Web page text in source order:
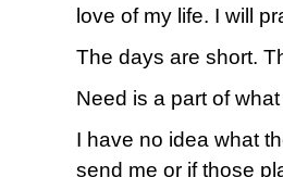
love of my life. I will
The days are short.
Need is a part of
I have no idea what
send me or if those